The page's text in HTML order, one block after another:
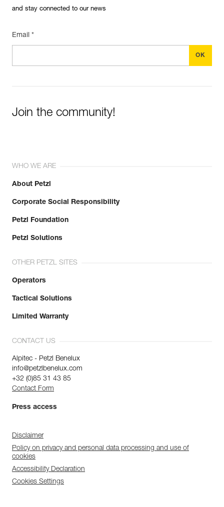
and stay connected to our news
Email *
Join the community!
WHO WE ARE
About Petzl
Corporate Social Responsibility
Petzl Foundation
Petzl Solutions
OTHER PETZL SITES
Operators
Tactical Solutions
Limited Warranty
CONTACT US
Alpitec - Petzl Benelux
info@petzlbenelux.com
+32 (0)85 31 43 85
Contact Form
Press access
Disclaimer
Policy on privacy and personal data processing and use of
cookies
Accessibility Declaration
Cookies Settings